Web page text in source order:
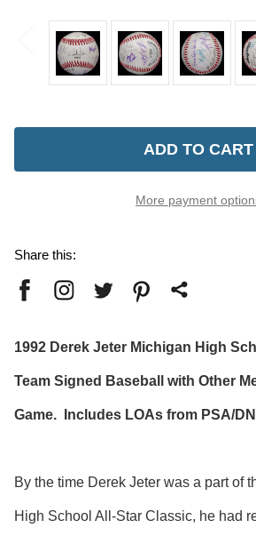
More payment
Share this:
1992 Derek Jeter Michigan High
Team Signed Baseball with Other
Game. Includes LOAs from PSA/
By the time Derek Jeter was a part of
High School All-Star Classic, he had